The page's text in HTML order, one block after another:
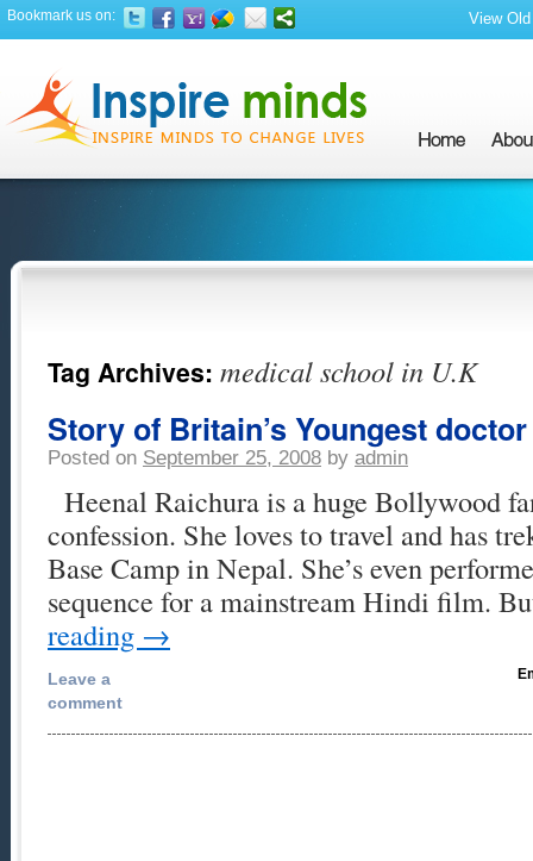
Bookmark us on: View
Tag Archives: medical school in U.K
Story of Britain’s Youngest
Posted on September 25, 2008 by admin
Heenal Raichura is a huge Bollywood
confession. She loves to travel and has
Base Camp in Nepal. She’s even
sequence for a mainstream Hindi film.
reading →
Leave a
comment